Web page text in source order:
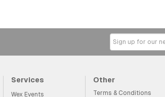
Services
Wex Events
Other
Terms & Conditions